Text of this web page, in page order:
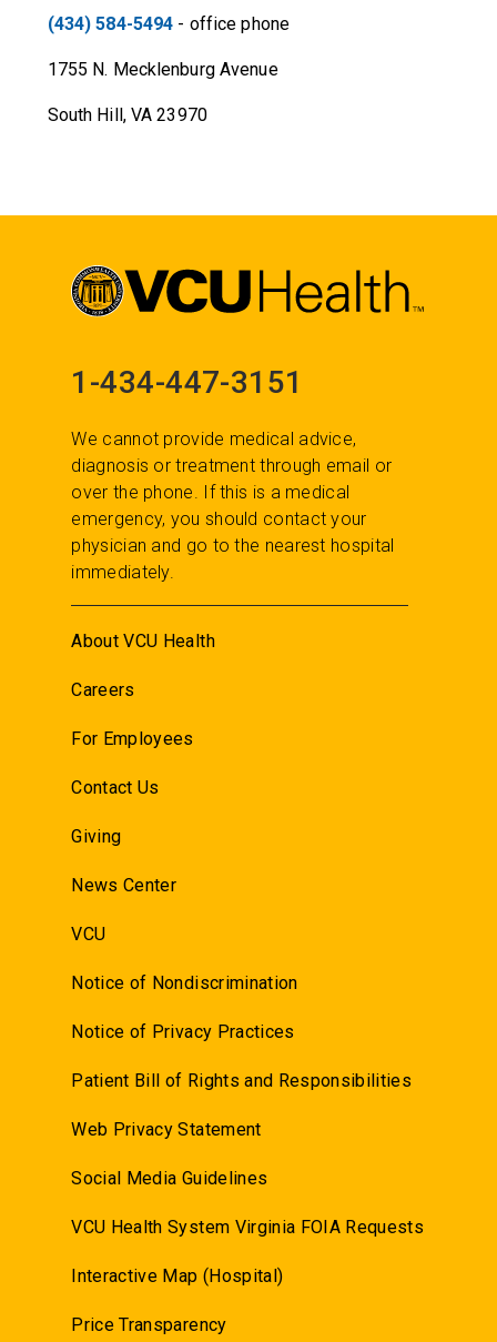
(434) 584-5494 - office phone
1755 N. Mecklenburg Avenue
South Hill, VA 23970
1-434-447-3151
We cannot provide medical advice,
diagnosis or treatment through email or
over the phone. If this is a medical
emergency, you should contact your
physician and go to the nearest hospital
immediately.
About VCU Health
Careers
For Employees
Contact Us
Giving
News Center
VCU
Notice of Nondiscrimination
Notice of Privacy Practices
Patient Bill of Rights and Responsibilities
Web Privacy Statement
Social Media Guidelines
VCU Health System Virginia FOIA Requests
Interactive Map (Hospital)
Price Transparency